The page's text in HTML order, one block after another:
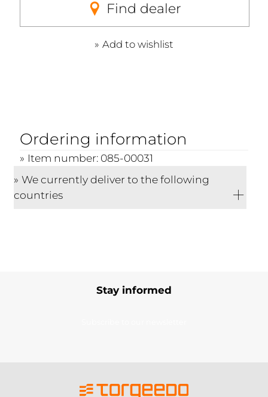
Find dealer
Add to wishlist
Ordering information
Item number: 085-00031
We currently deliver to the following
countries
Stay informed